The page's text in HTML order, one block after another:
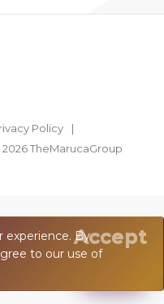
Policy
TheMarucaGroup
experience. By
to our use of
Accept